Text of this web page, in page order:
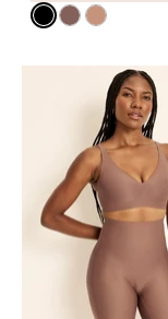
Color:Black
See product in
SeeSee